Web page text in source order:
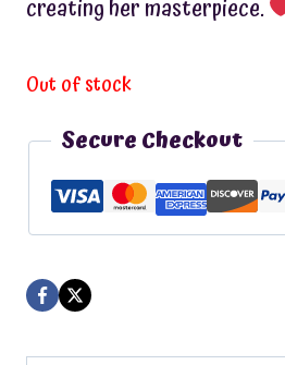
creating her masterpiece.
Out of stock
Secure Checkout